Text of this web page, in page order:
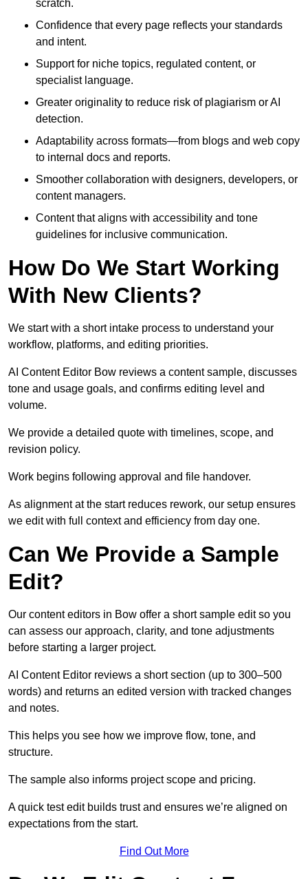
scratch.
Confidence that every page reflects your standards
and intent.
Support for niche topics, regulated content, or
specialist language.
Greater originality to reduce risk of plagiarism or AI
detection.
Adaptability across formats—from blogs and web copy
to internal docs and reports.
Smoother collaboration with designers, developers, or
content managers.
Content that aligns with accessibility and tone
guidelines for inclusive communication.
How Do We Start Working
With New Clients?
We start with a short intake process to understand your
workflow, platforms, and editing priorities.
AI Content Editor Bow reviews a content sample, discusses
tone and usage goals, and confirms editing level and
volume.
We provide a detailed quote with timelines, scope, and
revision policy.
Work begins following approval and file handover.
As alignment at the start reduces rework, our setup ensures
we edit with full context and efficiency from day one.
Can We Provide a Sample
Edit?
Our content editors in Bow offer a short sample edit so you
can assess our approach, clarity, and tone adjustments
before starting a larger project.
AI Content Editor reviews a short section (up to 300–500
words) and returns an edited version with tracked changes
and notes.
This helps you see how we improve flow, tone, and
structure.
The sample also informs project scope and pricing.
A quick test edit builds trust and ensures we’re aligned on
expectations from the start.
Find Out More